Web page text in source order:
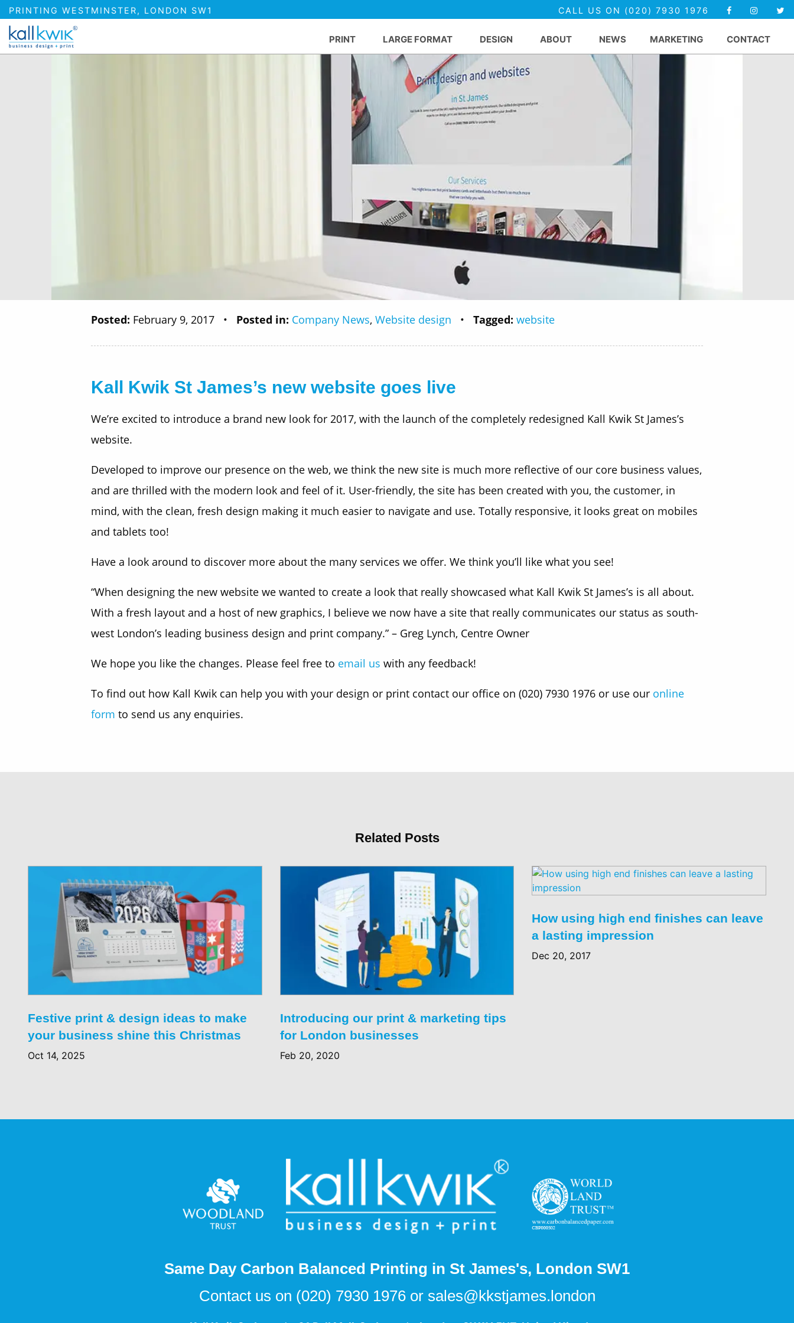
PRINTING WESTMINSTER, LONDON SW1 CALL US ON (020) 7930 1976
PRINT LARGE FORMAT DESIGN ABOUT NEWS MARKETING CONTACT
Posted: February 9, 2017 • Posted in: Company News, Website design • Tagged: website
Kall Kwik St James’s new website goes live
We’re excited to introduce a brand new look for 2017, with the launch of the completely redesigned Kall Kwik St James’s
website.
Developed to improve our presence on the web, we think the new site is much more reflective of our core business values,
and are thrilled with the modern look and feel of it. User-friendly, the site has been created with you, the customer, in
mind, with the clean, fresh design making it much easier to navigate and use. Totally responsive, it looks great on mobiles
and tablets too!
Have a look around to discover more about the many services we offer. We think you’ll like what you see!
“When designing the new website we wanted to create a look that really showcased what Kall Kwik St James’s is all about.
With a fresh layout and a host of new graphics, I believe we now have a site that really communicates our status as south-
west London’s leading business design and print company.” – Greg Lynch, Centre Owner
We hope you like the changes. Please feel free to email us with any feedback!
To find out how Kall Kwik can help you with your design or print contact our office on (020) 7930 1976 or use our online
form to send us any enquiries.
Related Posts
Festive print & design ideas to make
your business shine this Christmas
Oct 14, 2025
Introducing our print & marketing tips
for London businesses
Feb 20, 2020
How using high end finishes can leave
a lasting impression
Dec 20, 2017
Same Day Carbon Balanced Printing in St James's, London SW1
Contact us on (020) 7930 1976or sales@kkstjames.london